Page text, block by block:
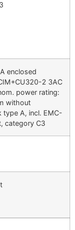
enclosed
2 3AC
power rating:
without
type A, incl. EMC-
category C3